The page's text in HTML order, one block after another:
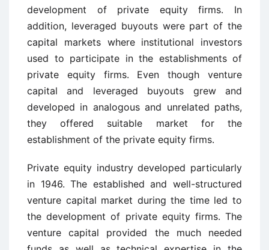
development of private equity firms. In
addition, leveraged buyouts were part of the
capital markets where institutional investors
used to participate in the establishments of
private equity firms. Even though venture
capital and leveraged buyouts grew and
developed in analogous and unrelated paths,
they offered suitable market for the
establishment of the private equity firms.
Private equity industry developed particularly
in 1946. The established and well-structured
venture capital market during the time led to
the development of private equity firms. The
venture capital provided the much needed